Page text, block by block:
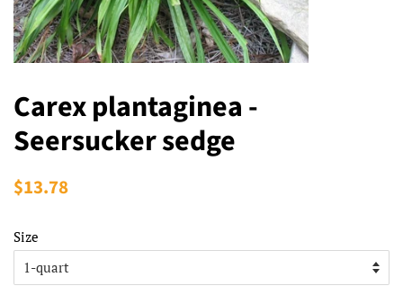
Carex plantaginea -
Seersucker sedge
Regular
$13.78
Size